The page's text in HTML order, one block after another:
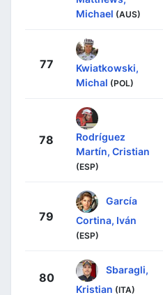
Michael (AUS)
77
Kwiatkowski,
Michal (POL)
78
Rodríguez
Martín, Cristian
(ESP)
79
García
Cortina, Iván
(ESP)
80
Sbaragli,
Kristian (ITA)